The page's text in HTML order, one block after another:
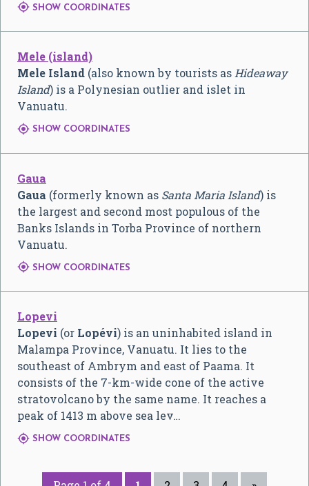
 SHOW COORDINATES
Mele (island)
Mele Island (also known by tourists as Hideaway
Island) is a Polynesian outlier and islet in
Vanuatu.
 SHOW COORDINATES
Gaua
Gaua (formerly known as Santa Maria Island) is
the largest and second most populous of the
Banks Islands in Torba Province of northern
Vanuatu.
 SHOW COORDINATES
Lopevi
Lopevi (or Lopévi) is an uninhabited island in
Malampa Province, Vanuatu. It lies to the
southeast of Ambrym and east of Paama. It
consists of the 7-km-wide cone of the active
stratovolcano by the same name. It reaches a
peak of 1413 m above sea lev…
 SHOW COORDINATES